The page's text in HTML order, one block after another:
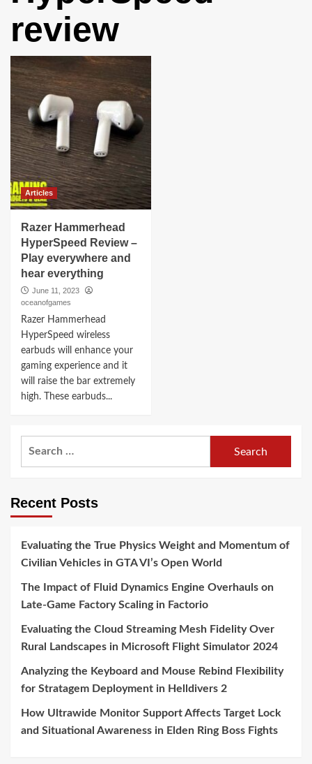
review
Articles
Razer Hammerhead
HyperSpeed Review –
Play everywhere and
hear everything
June 11, 2023
oceanofgames
Razer Hammerhead
HyperSpeed wireless
earbuds will enhance your
gaming experience and it
will raise the bar extremely
high. These earbuds...
Recent Posts
Evaluating the True Physics Weight and Momentum of
Civilian Vehicles in GTA VI’s Open World
The Impact of Fluid Dynamics Engine Overhauls on
Late-Game Factory Scaling in Factorio
Evaluating the Cloud Streaming Mesh Fidelity Over
Rural Landscapes in Microsoft Flight Simulator 2024
Analyzing the Keyboard and Mouse Rebind Flexibility
for Stratagem Deployment in Helldivers 2
How Ultrawide Monitor Support Affects Target Lock
and Situational Awareness in Elden Ring Boss Fights